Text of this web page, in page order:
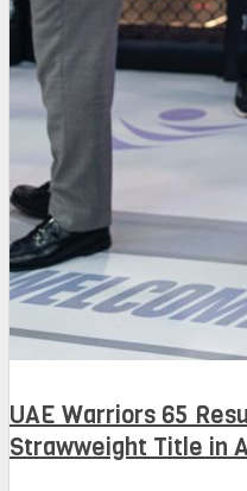
UAE Warriors 65
Strawweight Title in